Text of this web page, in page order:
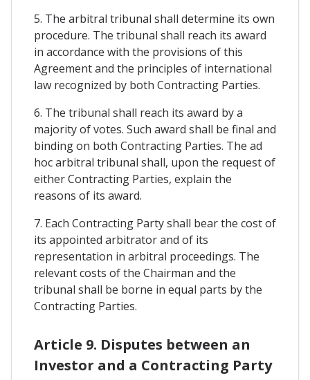
5. The arbitral tribunal shall determine its own
procedure. The tribunal shall reach its award
in accordance with the provisions of this
Agreement and the principles of international
law recognized by both Contracting Parties.
6. The tribunal shall reach its award by a
majority of votes. Such award shall be final and
binding on both Contracting Parties. The ad
hoc arbitral tribunal shall, upon the request of
either Contracting Parties, explain the
reasons of its award.
7. Each Contracting Party shall bear the cost of
its appointed arbitrator and of its
representation in arbitral proceedings. The
relevant costs of the Chairman and the
tribunal shall be borne in equal parts by the
Contracting Parties.
Article 9. Disputes between an
Investor and a Contracting Party